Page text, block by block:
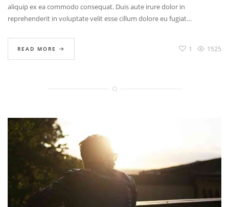
aliquip ex ea commodo consequat. Duis aute irure dolor in
reprehenderit in voluptate velit esse cillum dolore eu fugiat…
READ MORE 1 1525